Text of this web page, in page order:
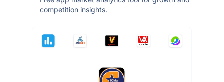
competition insights.